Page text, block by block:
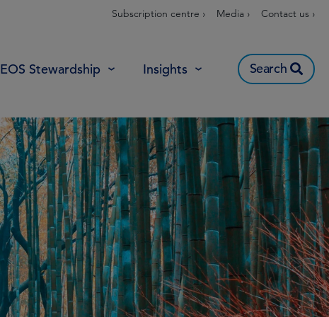
Subscription centre › Media › Contact us ›
EOS Stewardship Insights Search